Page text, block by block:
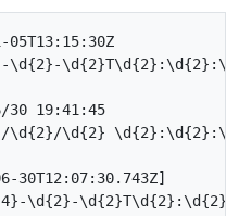
05T13:15:30Z
\d{2}-
30 19:41:45
\d{2}/\d{2}
30T12:07:30.743Z]